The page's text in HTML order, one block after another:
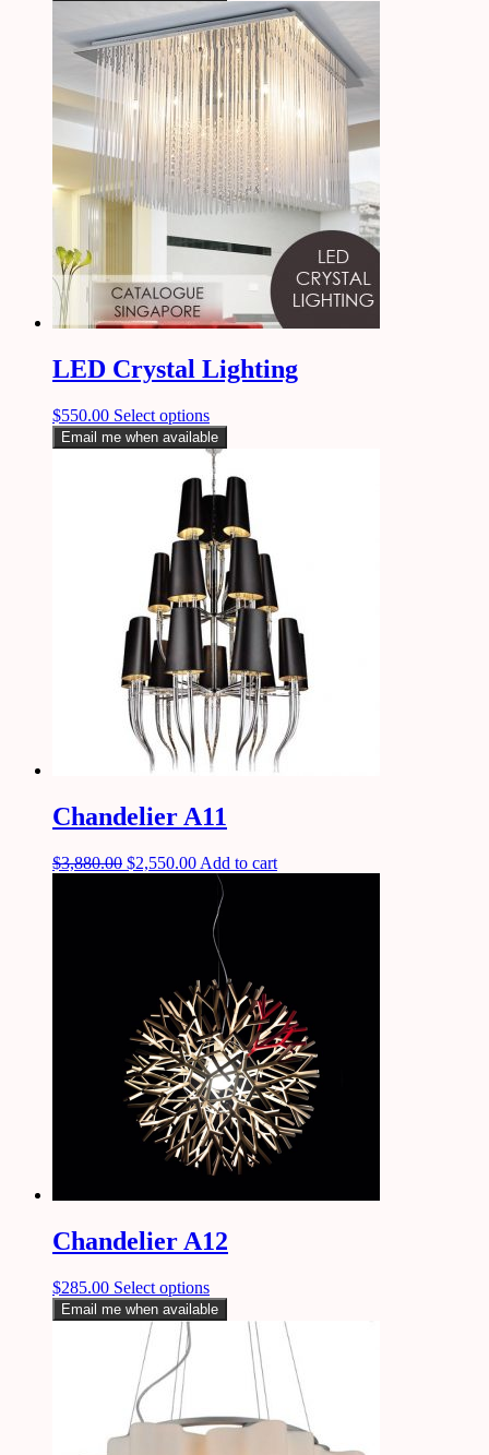
LED Crystal Lighting
$550.00 Select options
Email me when available
Chandelier A11
$3,880.00 $2,550.00 Add to cart
Chandelier A12
$285.00 Select options
Email me when available